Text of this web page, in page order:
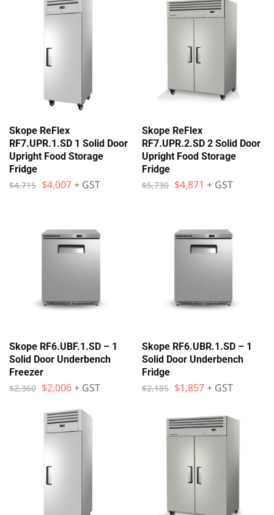
Skope ReFlex
RF7.UPR.1.SD 1 Solid Door
Upright Food Storage
Fridge
$4,715 $4,007+ GST
Skope ReFlex
RF7.UPR.2.SD 2 Solid Door
Upright Food Storage
Fridge
$5,730 $4,871 + GST
Skope RF6.UBF.1.SD – 1
Solid Door Underbench
Freezer
$2,360 $2,006+ GST
Skope RF6.UBR.1.SD – 1
Solid Door Underbench
Fridge
$2,185 $1,857 + GST